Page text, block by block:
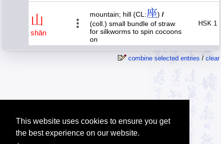
This website uses cookies to ensure you get
the best experience on our website.
山
shān
mountain; hill (CL:座) /
(coll.) small bundle of straw
for silkworms to spin cocoons
on
HSK 1
combine selected entries / clear